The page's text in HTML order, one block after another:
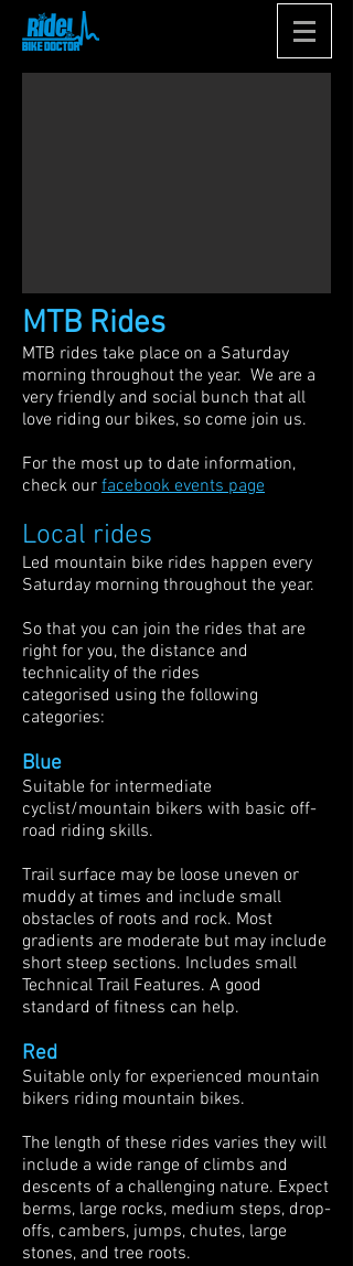
MTB Rides
MTB rides take place on a Saturday
morning throughout the year. We are a
very friendly and social bunch that all
love riding our bikes, so come join us.
For the most up to date information,
check our facebook events page
Local rides
Led mountain bike rides happen every
Saturday morning throughout the year.​
So that you can join the rides that are
right for you, the distance and
technicality of the rides
categorised using the following
categories:
Blue
Suitable for intermediate
cyclist/mountain bikers with basic off-
road riding skills.
Trail surface may be loose uneven or
muddy at times and include small
obstacles of roots and rock. Most
gradients are moderate but may include
short steep sections. Includes small
Technical Trail Features. A good
standard of fitness can help.
Red
Suitable only for experienced mountain
bikers riding mountain bikes.
The length of these rides varies they will
include a wide range of climbs and
descents of a challenging nature. Expect
berms, large rocks, medium steps, drop-
offs, cambers, jumps, chutes, large
stones, and tree roots.